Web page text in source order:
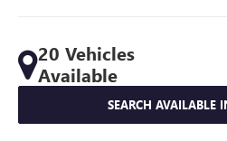
20 Vehicles
Available
SEARCH AVAILABLE